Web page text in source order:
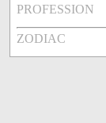
PROFESSION
ZODIAC